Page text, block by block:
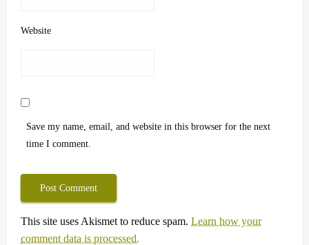
Website
Save my name, email, and website in this browser for the next
time I comment.
This site uses Akismet to reduce spam. Learn how your
comment data is processed.